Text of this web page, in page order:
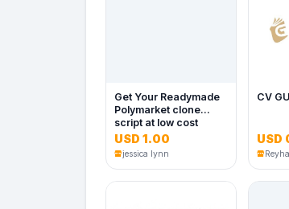
No Image
Get Your Readymade
Polymarket clone
script at low cost
USD 1.00
jessica lynn
CV
USD